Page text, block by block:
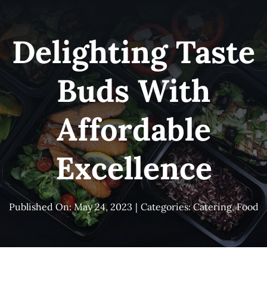
content
Delighting Taste
Buds With
Affordable
Excellence
Published On: May 24, 2023 | Categories:Catering,Food